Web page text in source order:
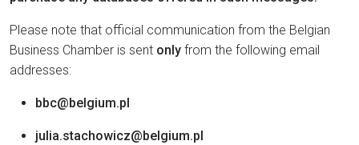
Please note that official communication from the Belgian
Business Chamber is sent only from the following email
addresses:
bbc@belgium.pl
julia.stachowicz@belgium.pl